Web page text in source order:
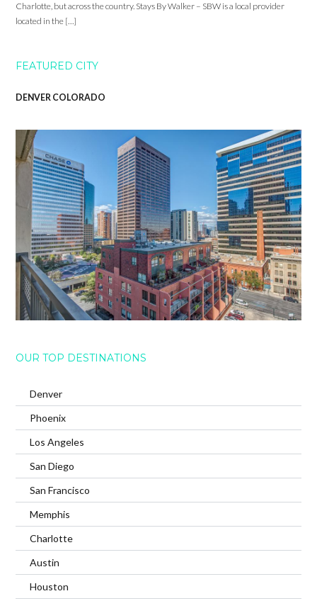
Charlotte, but across the country. Stays By Walker – SBW is a local provider
located in the […]
FEATURED CITY
DENVER COLORADO
OUR TOP DESTINATIONS
Denver
Phoenix
Los Angeles
San Diego
San Francisco
Memphis
Charlotte
Austin
Houston